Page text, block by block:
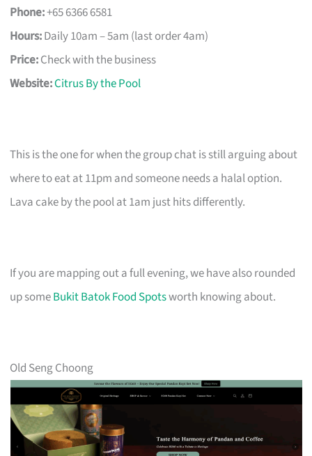
Phone:+65 6366 6581
Hours:Daily 10am – 5am (last order 4am)
Price:Check with the business
Website:Citrus By the Pool
This is the one for when the group chat is still arguing about
where to eat at 11pm and someone needs a halal option.
Lava cake by the pool at 1am just hits differently.
If you are mapping out a full evening, we have also rounded
up someBukit Batok Food Spotsworth knowing about.
Old Seng Choong